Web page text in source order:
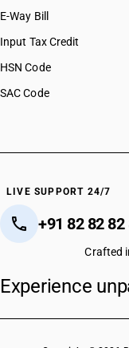
E-Way Bill
Input Tax Credit
HSN Code
SAC Code
LIVE SUPPORT 24/7
+91 82 82 82
Crafted
Experience